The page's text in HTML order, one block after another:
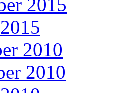
2015
2010
2010